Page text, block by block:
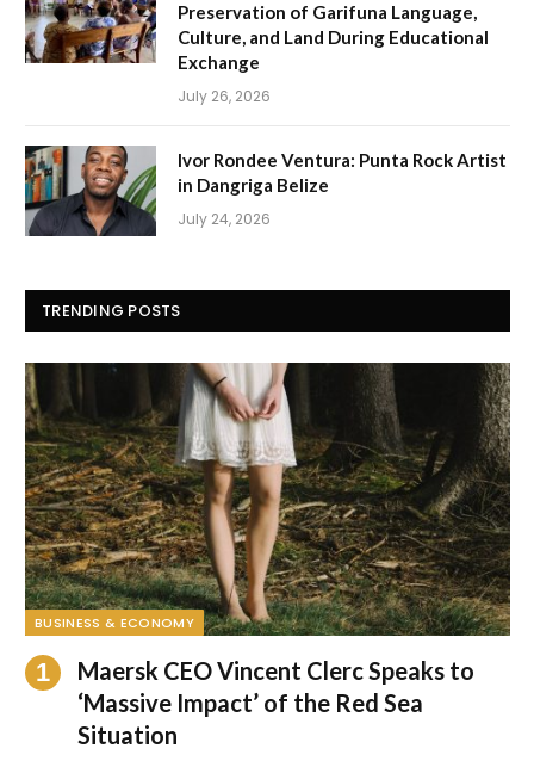
Preservation of Garifuna Language,
Culture, and Land During Educational
Exchange
July 26, 2026
Ivor Rondee Ventura: Punta Rock Artist
in Dangriga Belize
July 24, 2026
TRENDING POSTS
BUSINESS & ECONOMY
Maersk CEO Vincent Clerc Speaks to
‘Massive Impact’ of the Red Sea
Situation